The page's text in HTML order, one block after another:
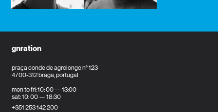
gnration
praça conde de agrolongo n° 123
4700-312 braga, portugal
mon to fri: 10: 00 — 13:00
sat: 10: 00 — 18:30
+351 253 142 200